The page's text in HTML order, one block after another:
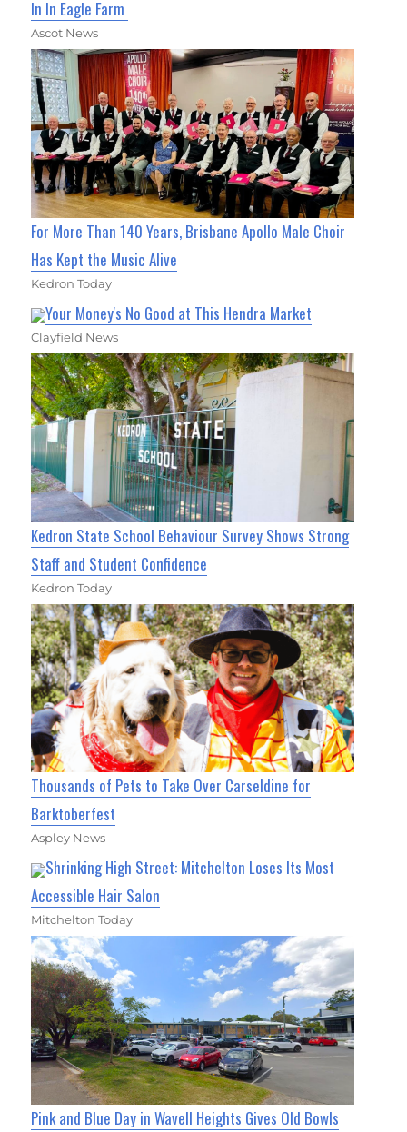
In In Eagle Farm
Ascot News
For More Than 140 Years, Brisbane Apollo Male Choir
Has Kept the Music Alive
Kedron Today
Your Money's No Good at This Hendra Market
Clayfield News
Kedron State School Behaviour Survey Shows Strong
Staff and Student Confidence
Kedron Today
Thousands of Pets to Take Over Carseldine for
Barktoberfest
Aspley News
Shrinking High Street: Mitchelton Loses Its Most
Accessible Hair Salon
Mitchelton Today
Pink and Blue Day in Wavell Heights Gives Old Bowls